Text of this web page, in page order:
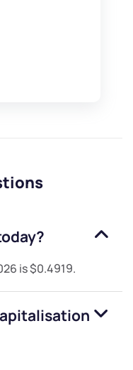
is$0.4919.